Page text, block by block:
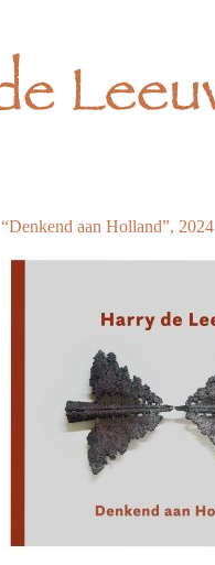
“Denkend aan Holland”, 2024